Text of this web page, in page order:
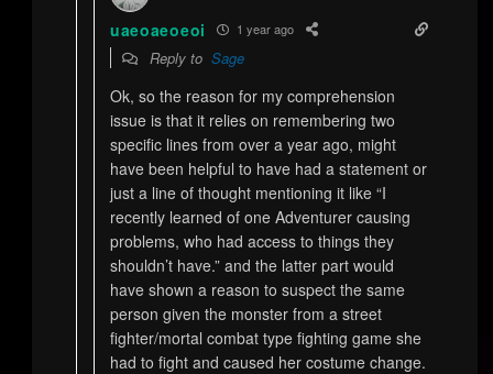
uaeoaeoeoi 1 year ago
Reply to Sage
Ok, so the reason for my comprehension
issue is that it relies on remembering two
specific lines from over a year ago, might
have been helpful to have had a statement or
just a line of thought mentioning it like “I
recently learned of one Adventurer causing
problems, who had access to things they
shouldn’t have.” and the latter part would
have shown a reason to suspect the same
person given the monster from a street
fighter/mortal combat type fighting game she
had to fight and caused her costume change.